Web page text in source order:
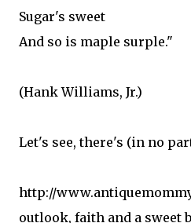
Sugar's sweet
And so is maple surple."
(Hank Williams, Jr.)
Let's see, there's (in no
http://
outlook, faith and a sweet